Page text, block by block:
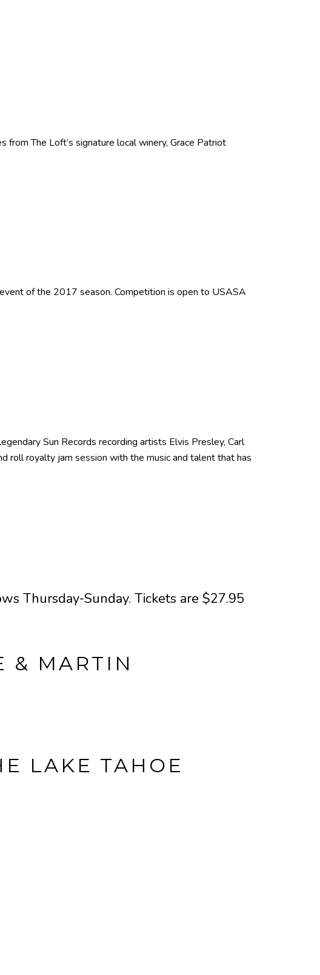
The Loft’s signature local winery, Grace Patriot
of the 2017 season. Competition is open to USASA
Sun Records recording artists Elvis Presley, Carl
roll royalty jam session with the music and talent that has
Thursday-Sunday. Tickets are $27.95
& MARTIN
LAKE TAHOE